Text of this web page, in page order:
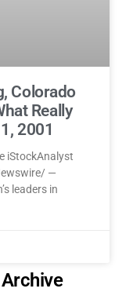
Colorado
Really
2001
iStockAnalyst
—
leaders in